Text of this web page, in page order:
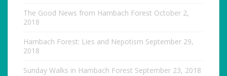
The Good News from Hambach Forest October 2,
2018
Hambach Forest: Lies and Nepotism September 29,
2018
Sunday Walks in Hambach Forest September 23, 2018